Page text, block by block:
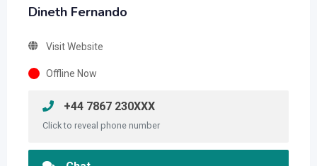
Dineth Fernando
Visit Website
Offline Now
+44 7867 230XXX
Click to reveal phone number